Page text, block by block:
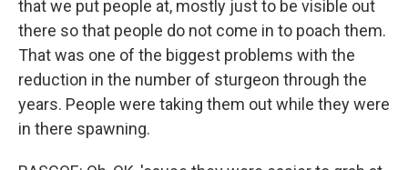
that we put people at, mostly just to be visible out
there so that people do not come in to poach them.
That was one of the biggest problems with the
reduction in the number of sturgeon through the
years. People were taking them out while they were
in there spawning.